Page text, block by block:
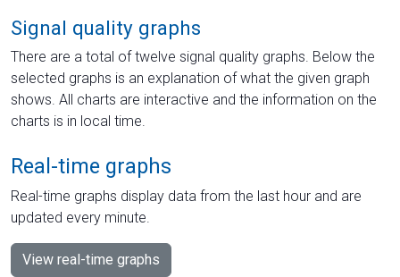
Signal quality graphs
There are a total of twelve signal quality graphs. Below the
selected graphs is an explanation of what the given graph
shows. All charts are interactive and the information on the
charts is in local time.
Real-time graphs
Real-time graphs display data from the last hour and are
updated every minute.
View real-time graphs